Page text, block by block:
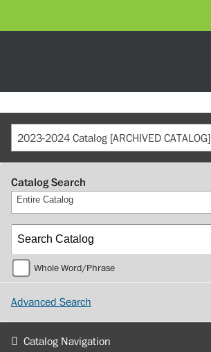
2023-2024 Catalog [ARCHIVED CATALOG]
Catalog Search
Entire Catalog
Whole Word/Phrase
Advanced Search
Catalog Navigation